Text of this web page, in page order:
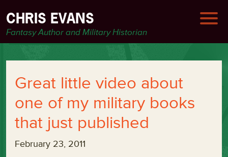
CHRIS EVANS
Fantasy Author and Military Historian
Great little video about
one of my military books
that just published
February 23, 2011